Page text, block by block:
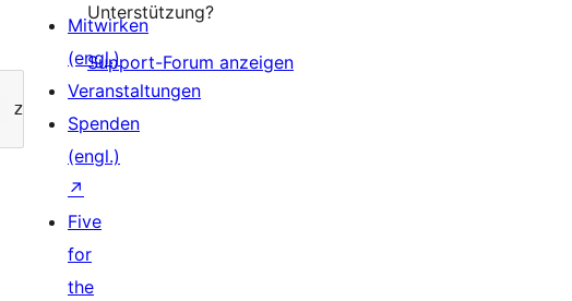
Unterstützung?
Support-Forum anzeigen
Mitwirken
(engl.)
Veranstaltungen
Spenden
(engl.)
↗
Five
for
the